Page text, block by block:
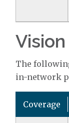
The
in-network
Coverage